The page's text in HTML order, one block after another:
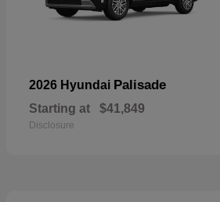
2026 Hyundai Palisade
Starting at $41,849
Disclosure